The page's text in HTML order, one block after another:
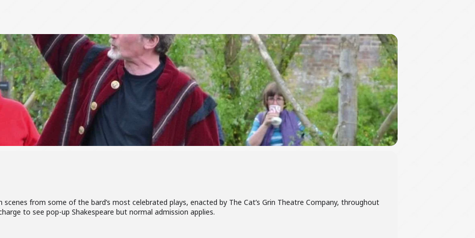
from some of the bard’s most celebrated plays, enacted by The Cat’s Grin Theatre Company, throughout
to see pop-up Shakespeare but normal admission applies.